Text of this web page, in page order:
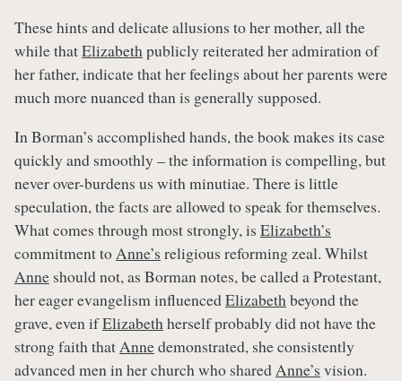
These hints and delicate allusions to her mother, all the
while thatElizabethpublicly reiterated her admiration of
her father, indicate that her feelings about her parents were
much more nuanced than is generally supposed.
In Borman’s accomplished hands, the book makes its case
quickly and smoothly – the information is compelling, but
never over-burdens us with minutiae. There is little
speculation, the facts are allowed to speak for themselves.
What comes through most strongly, is Elizabeth’s
commitment to Anne’s religious reforming zeal. Whilst
Anne should not, as Borman notes, be called a Protestant,
her eager evangelism influencedElizabeth beyond the
grave, even ifElizabeth herself probably did not have the
strong faith that Annedemonstrated, she consistently
advanced men in her church who shared Anne’s vision.